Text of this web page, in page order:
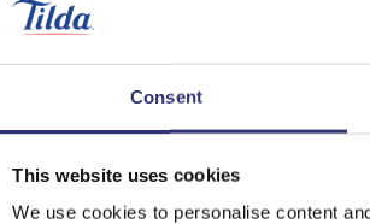
Consent
This website uses cookies
We use cookies to personalise content